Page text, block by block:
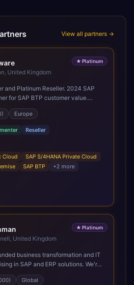
View all partners →
★ Platinum
United Kingdom
and Platinum Reseller. 2024 SAP
for SAP BTP customer value.
Supply Chain partner in EMEA.
Europe
Reseller
Cloud
SAP S/4HANA Private Cloud
SAP BTP +2 more
★ Platinum
United Kingdom
business transformation and IT
in SAP and ERP solutions. We're
Partner and the primary UK
the world's largest alliance of
Global